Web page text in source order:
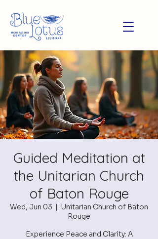
Guided Meditation at
the Unitarian Church
of Baton Rouge
Wed, Jun 03
  |
Unitarian Church of Baton
Rouge
Experience Peace and Clarity: A